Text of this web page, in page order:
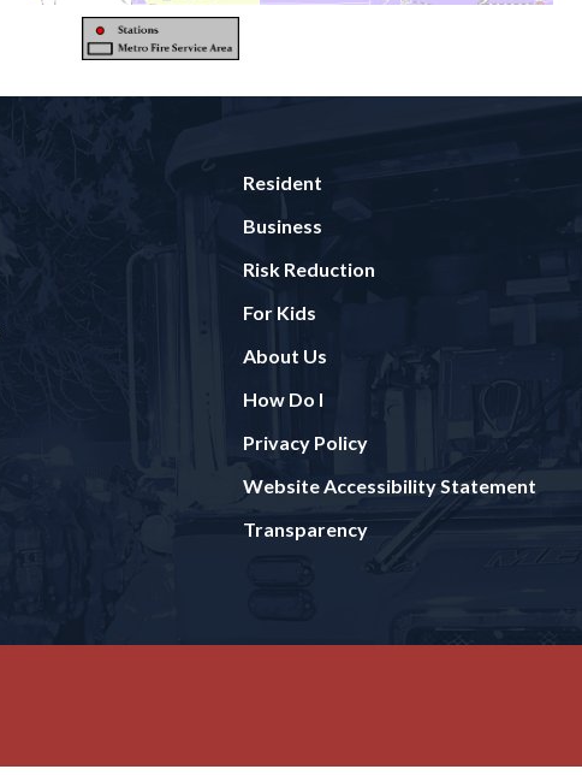
Resident
Business
Risk Reduction
For Kids
About Us
How Do I
Privacy Policy
Website Accessibility Statement
Transparency